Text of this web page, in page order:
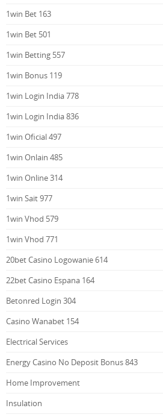
1win Bet 163
1win Bet 501
1win Betting 557
1win Bonus 119
1win Login India 778
1win Login India 836
1win Oficial 497
1win Onlain 485
1win Online 314
1win Sait 977
1win Vhod 579
1win Vhod 771
20bet Casino Logowanie 614
22bet Casino Espana 164
Betonred Login 304
Casino Wanabet 154
Electrical Services
Energy Casino No Deposit Bonus 843
Home Improvement
Insulation